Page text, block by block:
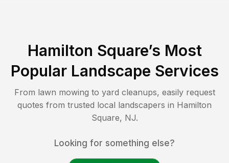
Hamilton Square’s Most
Popular Landscape Services
From lawn mowing to yard cleanups, easily request
quotes from trusted local landscapers in Hamilton
Square, NJ.
Looking for something else?